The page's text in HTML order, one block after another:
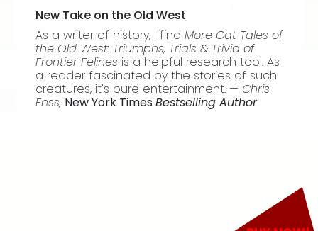
New Take on the Old West
As a writer of history, I find More Cat Tales of
the Old West: Triumphs, Trials & Trivia of
Frontier Felines is a helpful research tool. As
a reader fascinated by the stories of such
creatures, it's pure entertainment. — Chris
Enss, New York Times Bestselling Author